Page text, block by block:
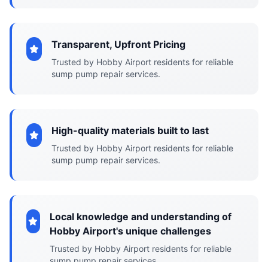
Transparent, Upfront Pricing
Trusted by Hobby Airport residents for reliable
sump pump repair services.
High-quality materials built to last
Trusted by Hobby Airport residents for reliable
sump pump repair services.
Local knowledge and understanding of
Hobby Airport's unique challenges
Trusted by Hobby Airport residents for reliable